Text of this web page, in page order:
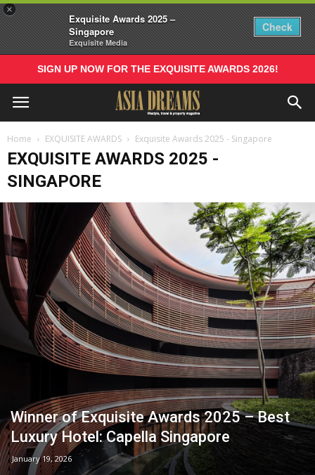
×
Exquisite Awards 2025 –
Singapore
Exquisite Media
Check
SIGN UP NOW FOR THE EXQUISITE AWARDS 2026!
Home EXQUISITE AWARDS Exquisite Awards 2025 - Singapore
EXQUISITE AWARDS 2025 -
SINGAPORE
Winner of Exquisite Awards 2025 – Best
Luxury Hotel: Capella Singapore
January 19, 2026